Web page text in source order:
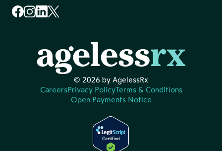
© 2026 by AgelessRx
CareersPrivacy PolicyTerms & Conditions
Open Payments Notice